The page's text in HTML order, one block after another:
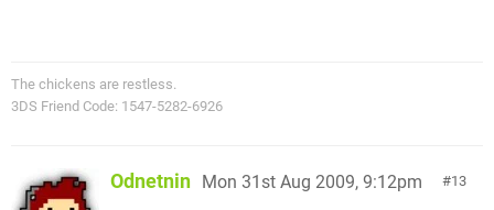
The chickens are restless.
3DS Friend Code: 1547-5282-6926
13
Odnetnin Mon 31st Aug 2009, 9:12pm